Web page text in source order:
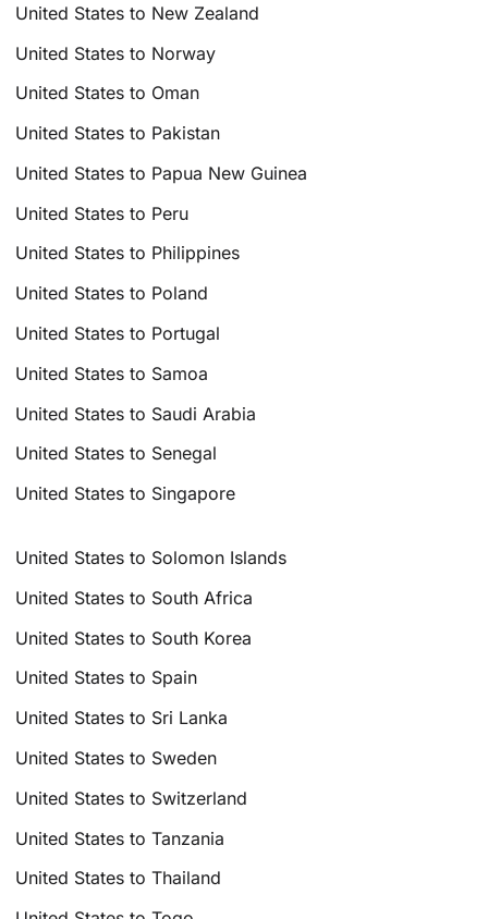
United States to New Zealand
United States to Norway
United States to Oman
United States to Pakistan
United States to Papua New Guinea
United States to Peru
United States to Philippines
United States to Poland
United States to Portugal
United States to Samoa
United States to Saudi Arabia
United States to Senegal
United States to Singapore
United States to Solomon Islands
United States to South Africa
United States to South Korea
United States to Spain
United States to Sri Lanka
United States to Sweden
United States to Switzerland
United States to Tanzania
United States to Thailand